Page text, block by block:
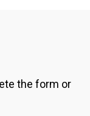
the form or